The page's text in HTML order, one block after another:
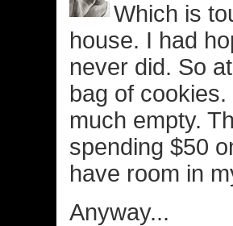
Which is
house. I had
never did. So
bag of
much empty.
spending $50
have room in
Anyway...